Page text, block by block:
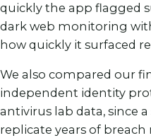
quickly the app flagged
dark web monitoring
how quickly it surfaced
We also compared our
independent identity
antivirus lab data, since
replicate years of